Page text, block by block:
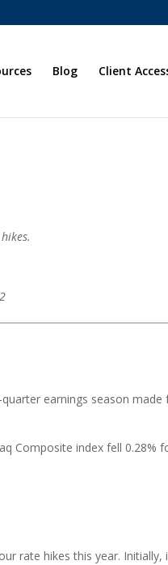
Blog Client
earnings season made
Composite index fell 0.28%
rate hikes this year. Initially,